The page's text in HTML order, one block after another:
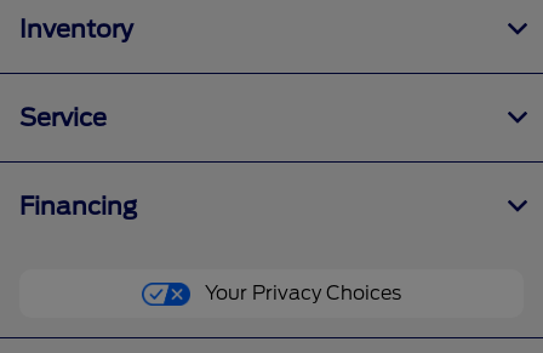
Inventory
Service
Financing
Your Privacy Choices